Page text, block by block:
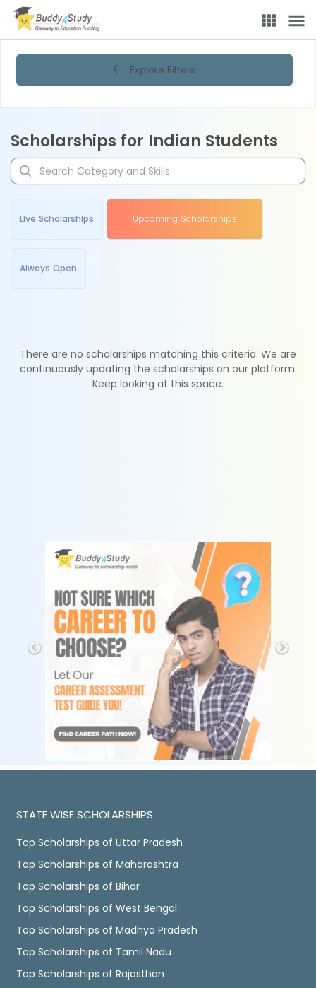
Explore Filters
Scholarships for Indian Students
Live Scholarships Upcoming Scholarships
Always Open
There are no scholarships matching this criteria. We are
continuously updating the scholarships on our platform.
Keep looking at this space.
STATE WISE SCHOLARSHIPS
Top Scholarships of Uttar Pradesh
Top Scholarships of Maharashtra
Top Scholarships of Bihar
Top Scholarships of West Bengal
Top Scholarships of Madhya Pradesh
Top Scholarships of Tamil Nadu
Top Scholarships of Rajasthan